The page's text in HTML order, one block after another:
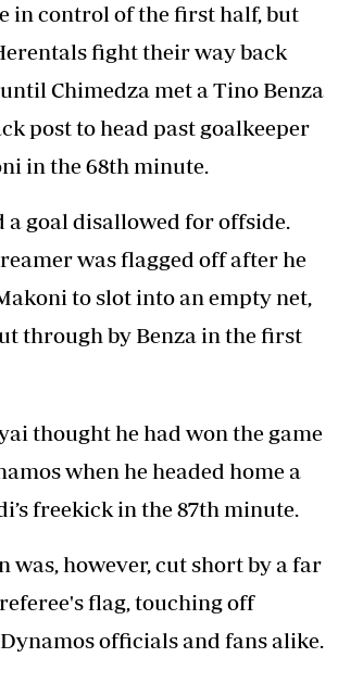
in control of the first half, but
fight their way back
Chimedza met a Tino Benza
post to head past goalkeeper
in the 68th minute.
a goal disallowed for offside.
was flagged off after he
to slot into an empty net,
through by Benza in the first
thought he had won the game
when he headed home a
freekick in the 87th minute.
was, however, cut short by a far
flag, touching off
officials and fans alike.